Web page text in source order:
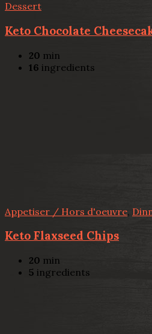
Dessert
Keto Chocolate
20 min
16 ingredients
Appetiser / Hors d'oeuvre,
Keto Flaxseed Chips
20 min
5 ingredients